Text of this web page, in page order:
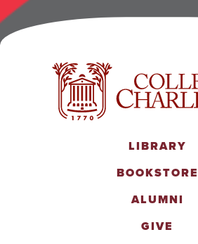
LIBRARY
BOOKSTORE
ALUMNI
GIVE